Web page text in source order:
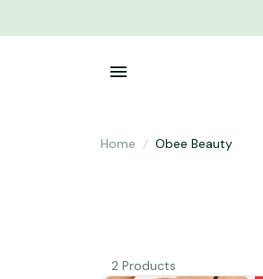
Home Obee Beauty
2 Products